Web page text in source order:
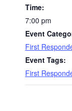
Time:
7:00 pm
Event
First
Event Tags:
First